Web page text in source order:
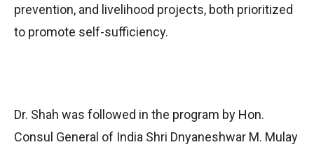
prevention, and livelihood projects, both prioritized
to promote self-sufficiency.
Dr. Shah was followed in the program by Hon.
Consul General of India Shri Dnyaneshwar M. Mulay